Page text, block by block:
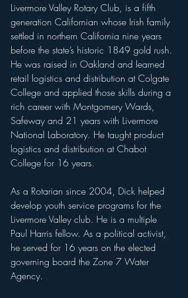
Livermore Valley Rotary Club, is a fifth
generation Californian whose Irish family
settled in northern California nine years
before the state’s historic 1849 gold rush.
He was raised in Oakland and learned
retail logistics and distribution at Colgate
College and applied those skills during a
rich career with Montgomery Wards,
Safeway and 21 years with Livermore
National Laboratory. He taught product
logistics and distribution at Chabot
College for 16 years.
As a Rotarian since 2004, Dick helped
develop youth service programs for the
Livermore Valley club. He is a multiple
Paul Harris fellow. As a political activist,
he served for 16 years on the elected
governing board the Zone 7 Water
Agency.